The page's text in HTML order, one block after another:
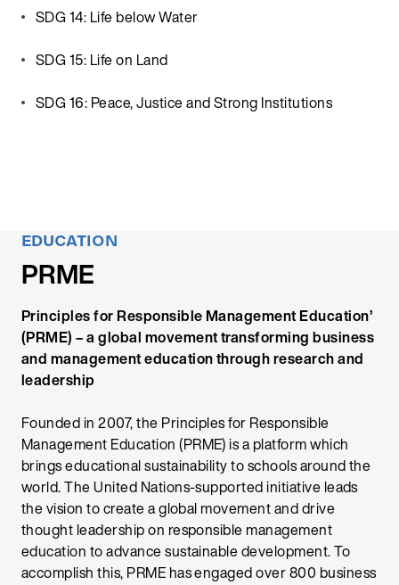
SDG 14: Life below Water
SDG 15: Life on Land
SDG 16: Peace, Justice and Strong Institutions
EDUCATION
PRME
Principles for Responsible Management Education’
(PRME) – a global movement transforming business
and management education through research and
leadership
Founded in 2007, the Principles for Responsible
Management Education (PRME) is a platform which
brings educational sustainability to schools around the
world. The United Nations-supported initiative leads
the vision to create a global movement and drive
thought leadership on responsible management
education to advance sustainable development. To
accomplish this, PRME has engaged over 800 business